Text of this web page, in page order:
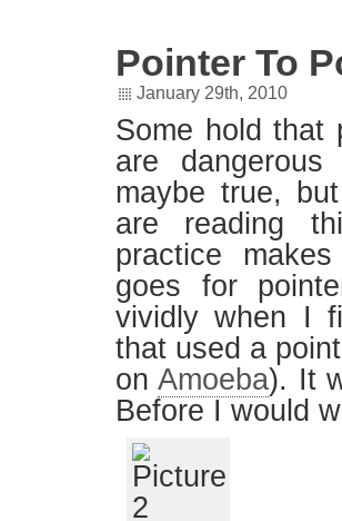
Pointer To
January 29th, 2010
Some hold that
are
maybe true,
are reading
practice
goes for
vividly when I
that used a
onAmoeba). It
Before I would